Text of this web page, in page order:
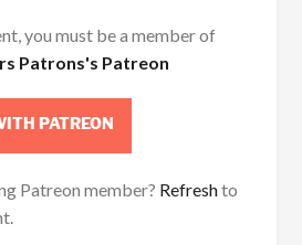
you must be a member of
Patrons's Patreon
PATREON
Patreon member? Refreshto